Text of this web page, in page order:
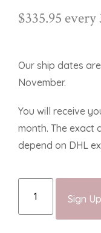
$335.95 every
Our ship dates
November.
You will receive
month. The exact
depend on DHL
Sign